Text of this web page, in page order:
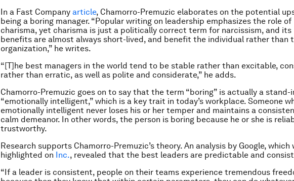
In a Fast Company article, Chamorro-Premuzic elaborates on the potential
being a boring manager. “Popular writing on leadership emphasizes the role of
charisma, yet charisma is just a politically correct term for narcissism, and its
benefits are almost always short-lived, and benefit the individual rather than
organization,” he writes.
“[T]he best managers in the world tend to be stable rather than excitable,
rather than erratic, as well as polite and considerate,” he adds.
Chamorro-Premuzic goes on to say that the term “boring” is actually a stand-
“emotionally intelligent,” which is a key trait in today’s workplace. Someone
emotionally intelligent never loses his or her temper and maintains a
calm demeanor. In other words, the person is boring because he or she is
trustworthy.
Research supports Chamorro-Premuzic’s theory. An analysis by Google, which
highlighted on Inc., revealed that the best leaders are predictable and
“If a leader is consistent, people on their teams experience tremendous